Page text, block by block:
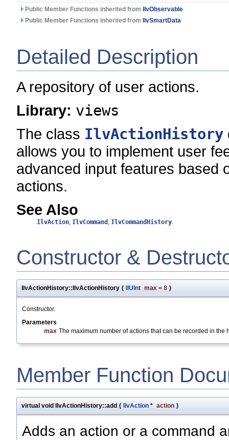
Public Member Functions inherited from
IlvObservable
Public Member Functions inherited from
IlvSmartData
Detailed Description
A repository of user actions.
Library: views
The class IlvActionHistory
allows you to implement user
advanced input features based
actions.
See Also
IlvAction, IlvCommand , IlvCommandHistory.
Constructor &
IlvActionHistory::IlvActionHistory ( IlUInt max = 8 )
Constructor.
Parameters
max The maximum number of actions that can be recorded in the
Member Function
virtual void IlvActionHistory::add ( IlvAction * action )
Adds an action or a command